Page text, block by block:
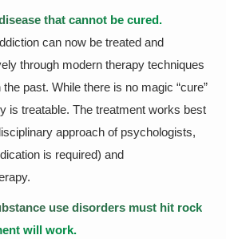
that cannot be cured.
can now be treated and
through modern therapy techniques
past. While there is no magic “cure”
is treatable. The treatment works best
approach of psychologists,
is required) and
use disorders must hit rock
will work.